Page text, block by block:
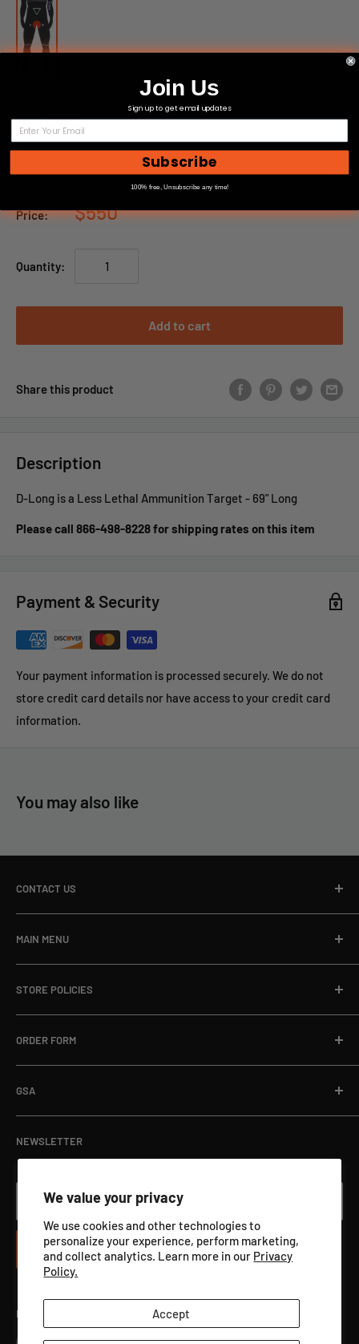
We value your privacy
We use cookies and other technologies to
personalize your experience, perform marketing,
and collect analytics. Learn more in our Privacy
Policy.
Accept
D-Long
Price: $550
Quantity:
Add to cart
Share this product
Description
D-Long is a Less Lethal Ammunition Target - 69" Long
Please call 866-498-8228 for shipping rates on this item
Payment & Security
Your payment information is processed securely. We do not
store credit card details nor have access to your credit card
information.
You may also like
CONTACT US
Email:sales@targets.net
Address:1145 Clyde Hanson Dr, Hammond, WI 54015
MAIN MENU
About
Blog
Online Store
Department Orders / Net 30
View Catalog PDF
STORE POLICIES
Refund Policy
Terms of Service
ORDER FORM
GSA
NEWSLETTER
Your email
Subscribe
Follow Us
Join Us
Sign up to get email updates
Subscribe
100% free, Unsubscribe any time!